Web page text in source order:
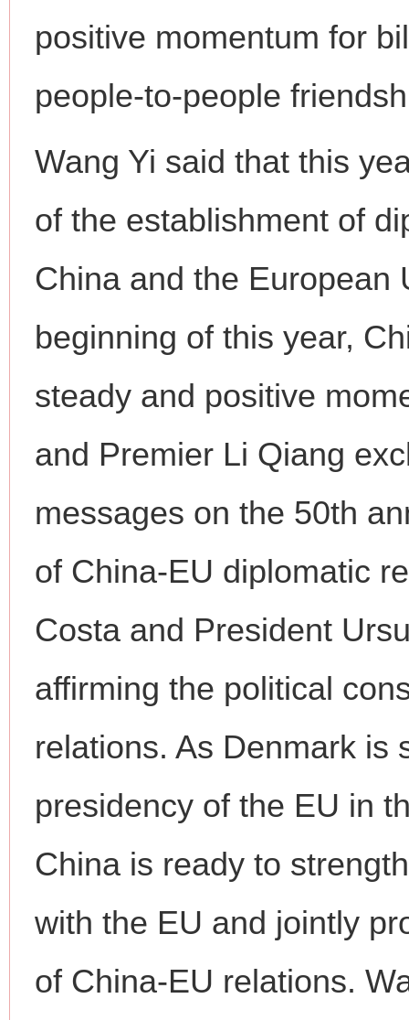
positive momentum for
people-to-people
Wang Yi said that this
of the establishment of
China and the European
beginning of this year,
steady and positive
and Premier Li Qiang
messages on the 50th
of China-EU diplomatic
Costa and President
affirming the political
relations. As Denmark is
presidency of the EU in
China is ready to
with the EU and jointly
of China-EU relations.